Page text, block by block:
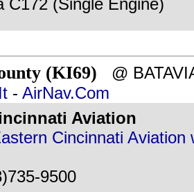
C172 (Single Engine)
(KI69) @
- AirNav.Com
Aviation
Cincinnati Aviation
9500